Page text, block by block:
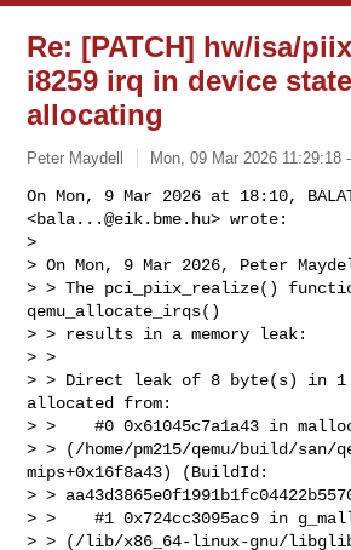
Re: [PATCH] hw/isa/
i8259 irq in device
allocating
Peter Maydell Mon, 09 Mar 2026 11:29:18
On Mon, 9 Mar 2026 at 18:10,
<bala...@eik.bme.hu> wrote:
>
> On Mon, 9 Mar 2026, Peter
> > The pci_piix_realize()
qemu_allocate_irqs()
> > results in a memory leak:
> >
> > Direct leak of 8 byte(s) in 1
allocated from:
> >    #0 0x61045c7a1a43 in
> > (/home/pm215/qemu/build/san/
mips+0x16f8a43) (BuildId:
> >
> >    #1 0x724cc3095ac9 in
> > (/lib/x86_64-linux-gnu/